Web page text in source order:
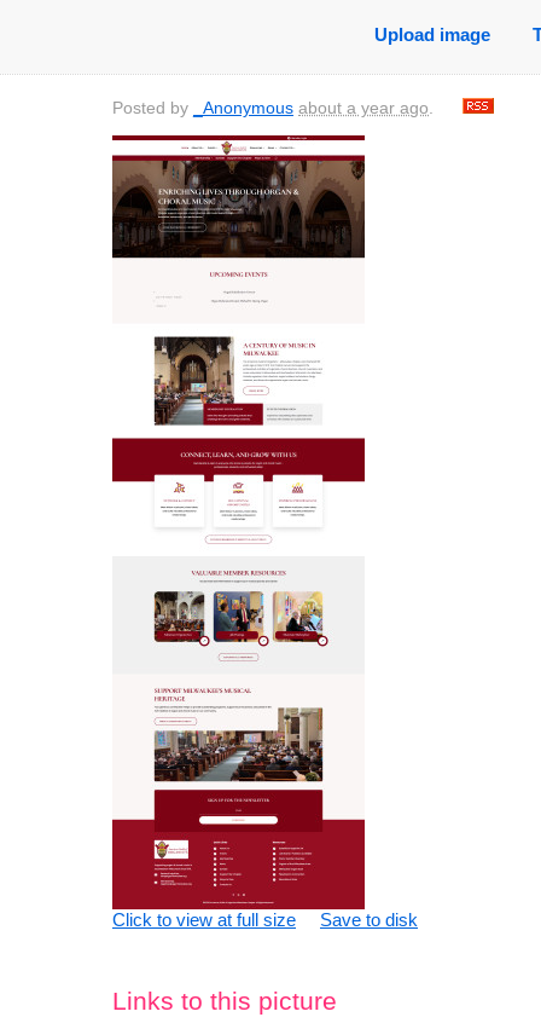
Upload image
Posted by _Anonymous about a year ago.
Click to view at full size Save to disk
Links to this picture